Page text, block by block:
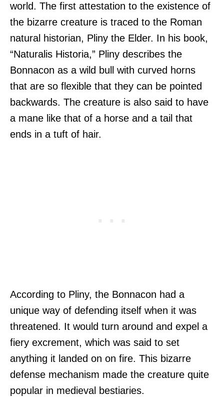
world. The first attestation to the existence of
the bizarre creature is traced to the Roman
natural historian, Pliny the Elder. In his book,
“Naturalis Historia,” Pliny describes the
Bonnacon as a wild bull with curved horns
that are so flexible that they can be pointed
backwards. The creature is also said to have
a mane like that of a horse and a tail that
ends in a tuft of hair.
According to Pliny, the Bonnacon had a
unique way of defending itself when it was
threatened. It would turn around and expel a
fiery excrement, which was said to set
anything it landed on on fire. This bizarre
defense mechanism made the creature quite
popular in medieval bestiaries.